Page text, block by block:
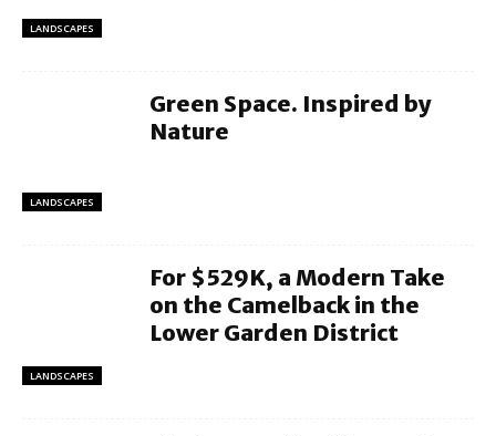
LANDSCAPES
LANDSCAPES
Green Space. Inspired by
Nature
LANDSCAPES
For $529K, a Modern Take
on the Camelback in the
Lower Garden District